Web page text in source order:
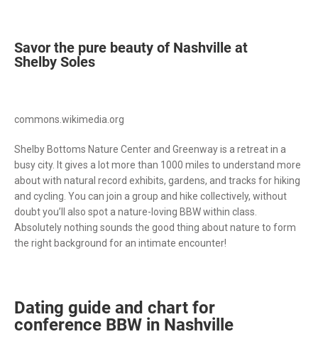
Savor the pure beauty of Nashville at
Shelby Soles
commons.wikimedia.org
Shelby Bottoms Nature Center and Greenway is a retreat in a
busy city. It gives a lot more than 1000 miles to understand more
about with natural record exhibits, gardens, and tracks for hiking
and cycling. You can join a group and hike collectively, without
doubt you’ll also spot a nature-loving BBW within class.
Absolutely nothing sounds the good thing about nature to form
the right background for an intimate encounter!
Dating guide and chart for
conference BBW in Nashville